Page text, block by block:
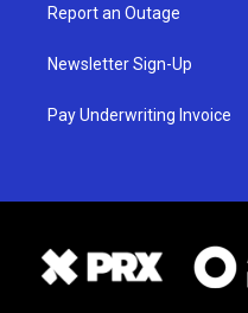
Report an Outage
Newsletter Sign-Up
Pay Underwriting Invoice